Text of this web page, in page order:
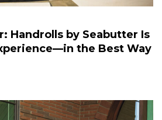
Handrolls by Seabutter Is
the Best Way